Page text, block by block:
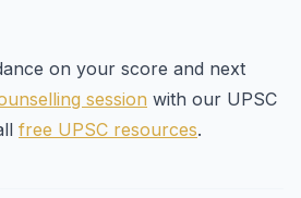
on your score and next
session with our UPSC
free UPSC resources.